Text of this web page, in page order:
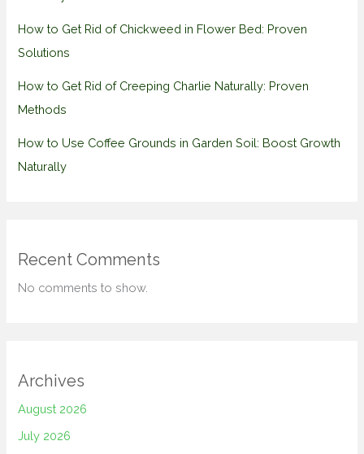
How to Get Rid of Chickweed in Flower Bed: Proven
Solutions
How to Get Rid of Creeping Charlie Naturally: Proven
Methods
How to Use Coffee Grounds in Garden Soil: Boost Growth
Naturally
Recent Comments
No comments to show.
Archives
August 2026
July 2026